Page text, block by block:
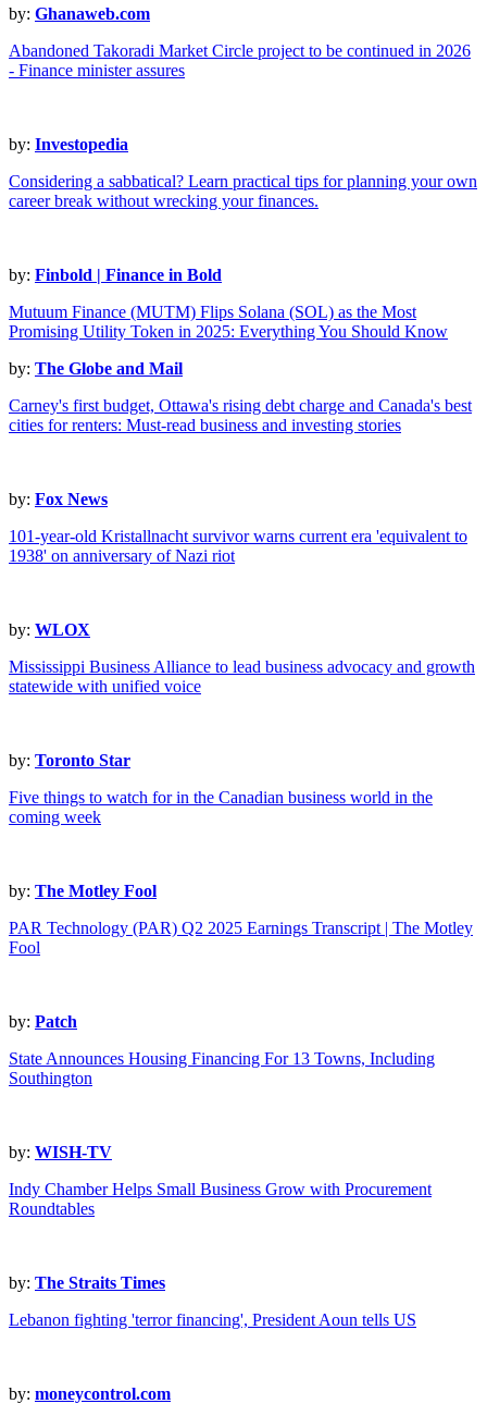
by: Ghanaweb.com
Abandoned Takoradi Market Circle project to be continued in 2026
- Finance minister assures
by: Investopedia
Considering a sabbatical? Learn practical tips for planning your own
career break without wrecking your finances.
by: Finbold | Finance in Bold
Mutuum Finance (MUTM) Flips Solana (SOL) as the Most
Promising Utility Token in 2025: Everything You Should Know
by: The Globe and Mail
Carney's first budget, Ottawa's rising debt charge and Canada's best
cities for renters: Must-read business and investing stories
by: Fox News
101-year-old Kristallnacht survivor warns current era 'equivalent to
1938' on anniversary of Nazi riot
by: WLOX
Mississippi Business Alliance to lead business advocacy and growth
statewide with unified voice
by: Toronto Star
Five things to watch for in the Canadian business world in the
coming week
by: The Motley Fool
PAR Technology (PAR) Q2 2025 Earnings Transcript | The Motley
Fool
by: Patch
State Announces Housing Financing For 13 Towns, Including
Southington
by: WISH-TV
Indy Chamber Helps Small Business Grow with Procurement
Roundtables
by: The Straits Times
Lebanon fighting 'terror financing', President Aoun tells US
by: moneycontrol.com